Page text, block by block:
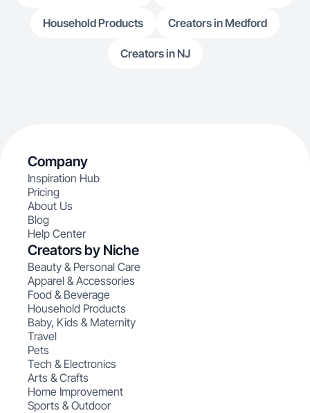
Household Products Creators in Medford
Creators in NJ
Company
Inspiration Hub
Pricing
About Us
Blog
Help Center
Creators by Niche
Beauty & Personal Care
Apparel & Accessories
Food & Beverage
Household Products
Baby, Kids & Maternity
Travel
Pets
Tech & Electronics
Arts & Crafts
Home Improvement
Sports & Outdoor